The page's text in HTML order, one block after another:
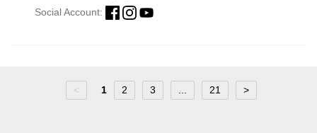
Social Account:
< 1 2 3 21 >